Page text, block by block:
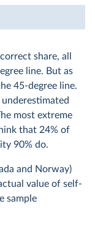
share, all
line. But as
45-degree line.
most extreme
that 24% of
90% do.
and Norway)
value of self-
sample